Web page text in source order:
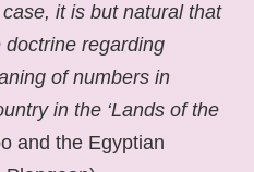
it is but natural that
regarding
of numbers in
in the ‘Lands of the
and the Egyptian